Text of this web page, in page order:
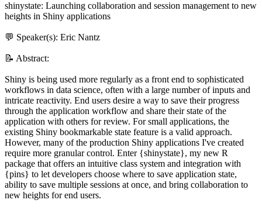
shinystate: Launching collaboration and session management to new
heights in Shiny applications
💬 Speaker(s): Eric Nantz
📝 Abstract:
Shiny is being used more regularly as a front end to sophisticated
workflows in data science, often with a large number of inputs and
intricate reactivity. End users desire a way to save their progress
through the application workflow and share their state of the
application with others for review. For small applications, the
existing Shiny bookmarkable state feature is a valid approach.
However, many of the production Shiny applications I've created
require more granular control. Enter {shinystate}, my new R
package that offers an intuitive class system and integration with
{pins} to let developers choose where to save application state,
ability to save multiple sessions at once, and bring collaboration to
new heights for end users.